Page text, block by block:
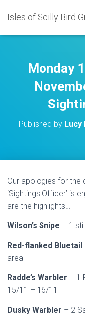
Isles of Scilly Bird
Monday
Published by Lucy
Our apologies for the
‘Sightings Officer’ is
are the highlights…
Wilson’s Snipe – 1
Red-flanked Bluetail
area
Radde’s Warbler – 1
15/11 – 16/11
Dusky Warbler – 2